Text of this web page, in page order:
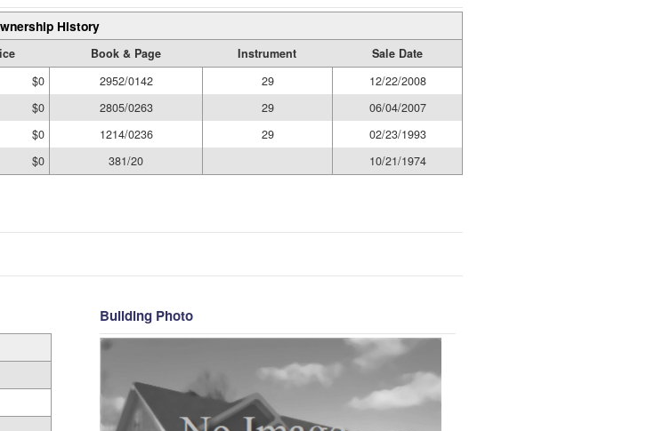
History
Book & Page Instrument
Sale Date
$0 2952/0142 29
12/22/2008
$0 2805/0263 29
06/04/2007
$0 1214/0236 29
02/23/1993
$0 381/20 10/21/1974
Building Photo